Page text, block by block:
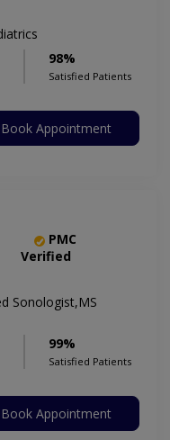
98%
Satisfied Patients
Book Appointment
PMC
Verified
Sonologist,MS
99%
Satisfied Patients
Book Appointment